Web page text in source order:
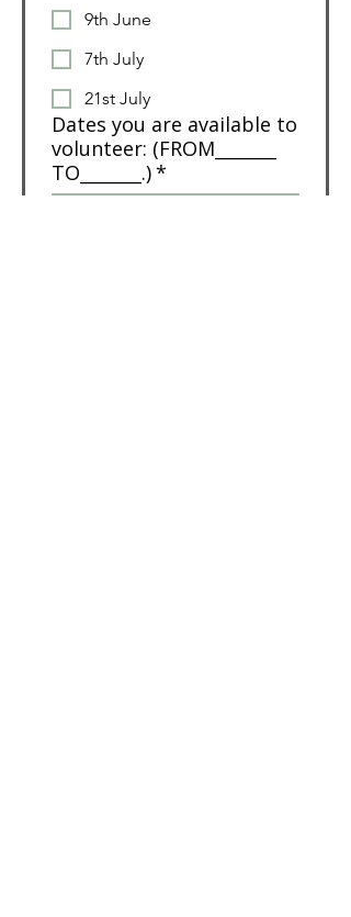
9th June
7th July
21st July
Dates you are available to
volunteer: (FROM_______
TO_______.)*